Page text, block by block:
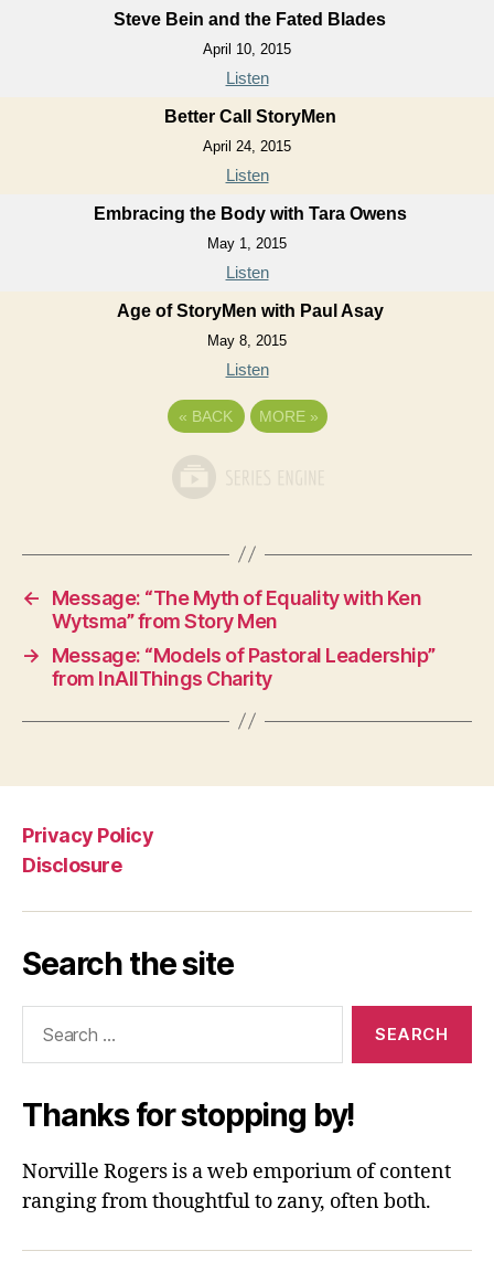
Steve Bein and the Fated Blades
April 10, 2015
Listen
Better Call StoryMen
April 24, 2015
Listen
Embracing the Body with Tara Owens
May 1, 2015
Listen
Age of StoryMen with Paul Asay
May 8, 2015
Listen
« BACK MORE »
←
Message: “The Myth of Equality with Ken
Wytsma” from Story Men
→
Message: “Models of Pastoral Leadership”
from InAllThings Charity
Privacy Policy
Disclosure
Search the site
Thanks for stopping by!
Norville Rogers is a web emporium of content
ranging from thoughtful to zany, often both.